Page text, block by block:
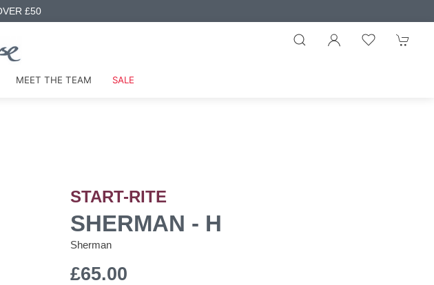
£50
MEET THE TEAM SALE
START-RITE
SHERMAN - H
Sherman
£65.00